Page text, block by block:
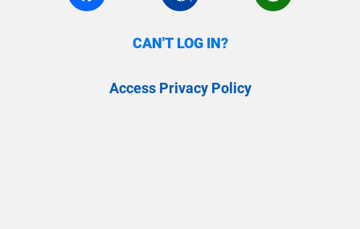
CAN'T LOG IN?
Access Privacy Policy